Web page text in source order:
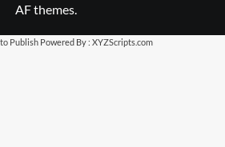
AF themes.
Publish Powered By : XYZScripts.com